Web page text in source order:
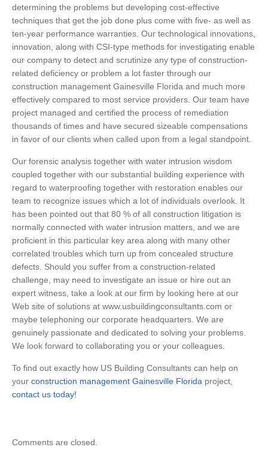
determining the problems but developing cost-effective
techniques that get the job done plus come with five- as well as
ten-year performance warranties. Our technological innovations,
innovation, along with CSI-type methods for investigating enable
our company to detect and scrutinize any type of construction-
related deficiency or problem a lot faster through our
construction management Gainesville Florida and much more
effectively compared to most service providers. Our team have
project managed and certified the process of remediation
thousands of times and have secured sizeable compensations
in favor of our clients when called upon from a legal standpoint.
Our forensic analysis together with water intrusion wisdom
coupled together with our substantial building experience with
regard to waterproofing together with restoration enables our
team to recognize issues which a lot of individuals overlook. It
has been pointed out that 80 % of all construction litigation is
normally connected with water intrusion matters, and we are
proficient in this particular key area along with many other
correlated troubles which turn up from concealed structure
defects. Should you suffer from a construction-related
challenge, may need to investigate an issue or hire out an
expert witness, take a look at our firm by looking here at our
Web site of solutions at www.usbuildingconsultants.com or
maybe telephoning our corporate headquarters. We are
genuinely passionate and dedicated to solving your problems.
We look forward to collaborating you or your colleagues.
To find out exactly how US Building Consultants can help on
your construction management Gainesville Florida project,
contact us today!
Comments are closed.